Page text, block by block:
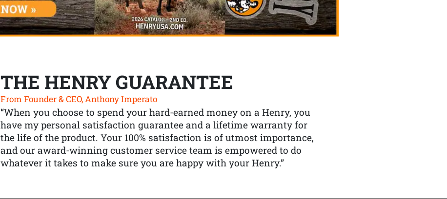
THE HENRY GUARANTEE
From Founder & CEO, Anthony Imperato
“When you choose to spend your hard-earned money on a Henry, you
have my personal satisfaction guarantee and a lifetime warranty for
the life of the product. Your 100% satisfaction is of utmost importance,
and our award-winning customer service team is empowered to do
whatever it takes to make sure you are happy with your Henry.”